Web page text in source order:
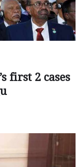
first 2 cases